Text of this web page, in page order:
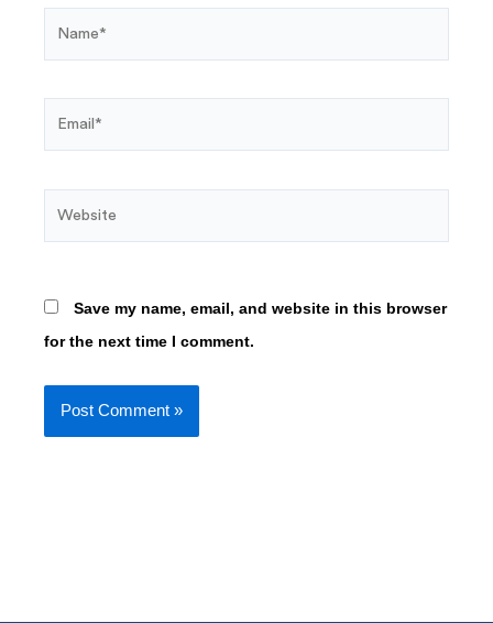
Email*
Save my name, email, and website in this browser
for the next time I comment.